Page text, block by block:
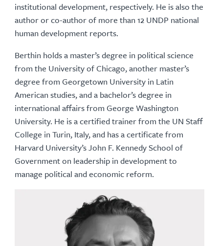
institutional development, respectively. He is also the
author or co-author of more than 12 UNDP national
human development reports.
Berthin holds a master’s degree in political science
from the University of Chicago, another master’s
degree from Georgetown University in Latin
American studies, and a bachelor’s degree in
international affairs from George Washington
University. He is a certified trainer from the UN Staff
College in Turin, Italy, and has a certificate from
Harvard University’s John F. Kennedy School of
Government on leadership in development to
manage political and economic reform.